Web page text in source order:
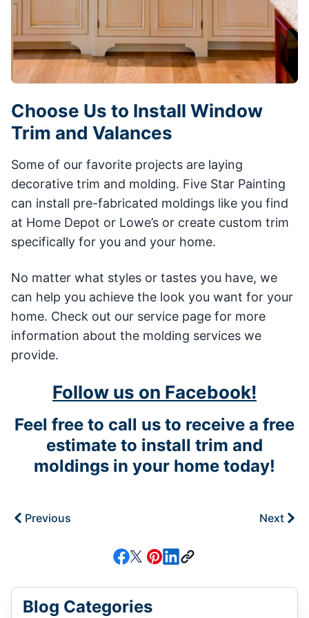
Choose Us to Install Window
Trim and Valances
Some of our favorite projects are laying
decorative trim and molding. Five Star Painting
can install pre-fabricated moldings like you find
at Home Depot or Lowe’s or create custom trim
specifically for you and your home.
No matter what styles or tastes you have, we
can help you achieve the look you want for your
home. Check out our service page for more
information about the molding services we
provide.
Follow us on Facebook!
Feel free to call us to receive a free
estimate to install trim and
moldings in your home today!
Previous Next
Blog Categories